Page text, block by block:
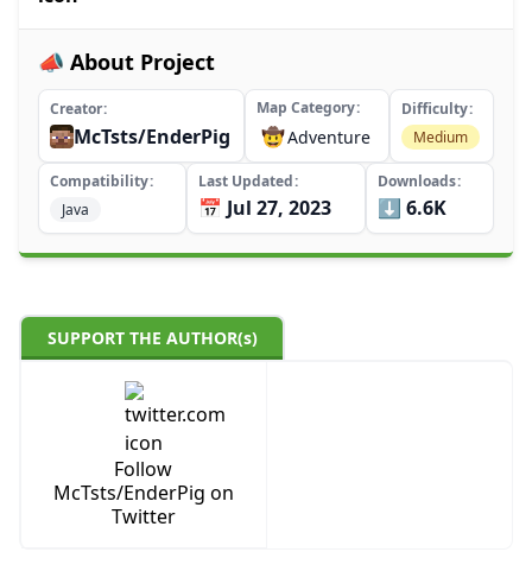
📣 About Project
Creator
McTsts/EnderPig
Map Category
🤠Adventure
Difficulty
Medium
Compatibility
Java
Last Updated
📅 Jul 27, 2023
Downloads
⬇️ 6.6K
SUPPORT THE AUTHOR(s)
Follow
McTsts/EnderPig on
Twitter